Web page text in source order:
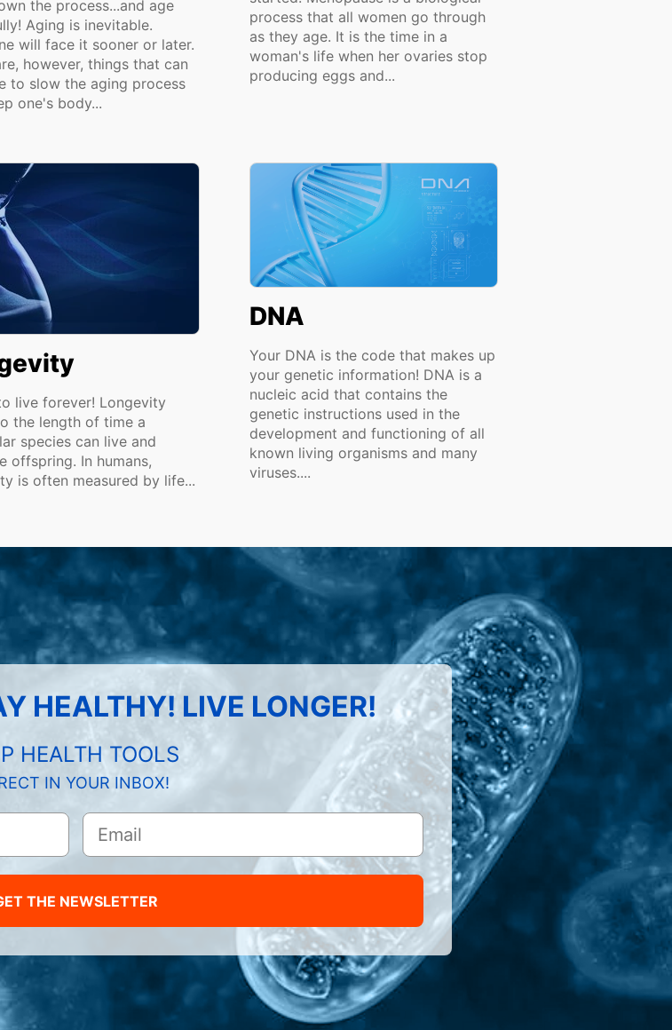
the process...and age
Aging is inevitable.
will face it sooner or later.
however, things that can
to slow the aging process
one's body...
process that all women go through
as they age. It is the time in a
woman's life when her ovaries stop
producing eggs and...
live forever! Longevity
the length of time a
species can live and
offspring. In humans,
is often measured by life...
DNA
Your DNA is the code that makes up
your genetic information! DNA is a
nucleic acid that contains the
genetic instructions used in the
development and functioning of all
known living organisms and many
viruses....
HEALTHY! LIVE LONGER!
HEALTH TOOLS
IN YOUR INBOX!
THE NEWSLETTER